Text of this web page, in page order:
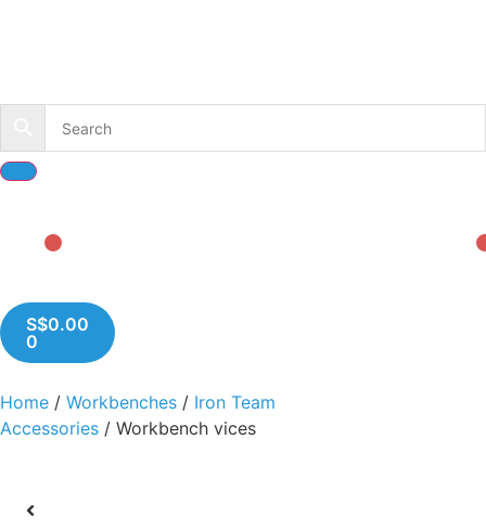
S$0.00
0
Home / Workbenches / Iron Team
Accessories / Workbench vices